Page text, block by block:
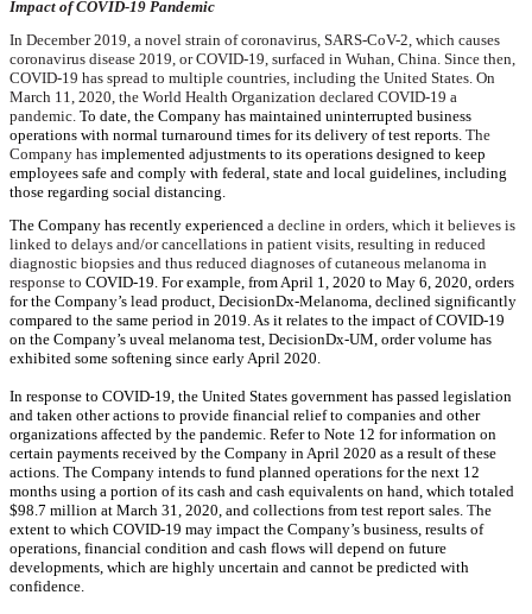
Impact of COVID-19 Pandemic
In December 2019, a novel strain of coronavirus, SARS-CoV-2, which causes
coronavirus disease 2019, or COVID-19, surfaced in Wuhan, China. Since then,
COVID-19 has spread to multiple countries, including the United States. On
March 11, 2020, the World Health Organization declared COVID-19 a
pandemic. To date, the Company has maintained uninterrupted business
operations with normal turnaround times for its delivery of test reports. The
Company has implemented adjustments to its operations designed to keep
employees safe and comply with federal, state and local guidelines, including
those regarding social distancing.
The Company has recently experienced a decline in orders, which it believes is
linked to delays and/or cancellations in patient visits, resulting in reduced
diagnostic biopsies and thus reduced diagnoses of cutaneous melanoma in
response to COVID-19. For example, from April 1, 2020 to May 6, 2020, orders
for the Company’s lead product, DecisionDx-Melanoma, declined significantly
compared to the same period in 2019. As it relates to the impact of COVID-19
on the Company’s uveal melanoma test, DecisionDx-UM, order volume has
exhibited some softening since early April 2020.
In response to COVID-19, the United States government has passed legislation
and taken other actions to provide financial relief to companies and other
organizations affected by the pandemic. Refer to Note 12 for information on
certain payments received by the Company in April 2020 as a result of these
actions. The Company intends to fund planned operations for the next 12
months using a portion of its cash and cash equivalents on hand, which totaled
$98.7 million at March 31, 2020, and collections from test report sales. The
extent to which COVID-19 may impact the Company’s business, results of
operations, financial condition and cash flows will depend on future
developments, which are highly uncertain and cannot be predicted with
confidence.